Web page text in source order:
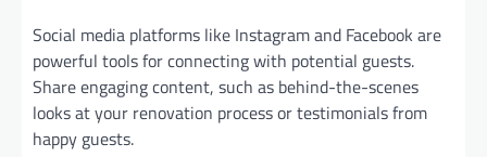
Social media platforms like Instagram and Facebook are
powerful tools for connecting with potential guests.
Share engaging content, such as behind-the-scenes
looks at your renovation process or testimonials from
happy guests.